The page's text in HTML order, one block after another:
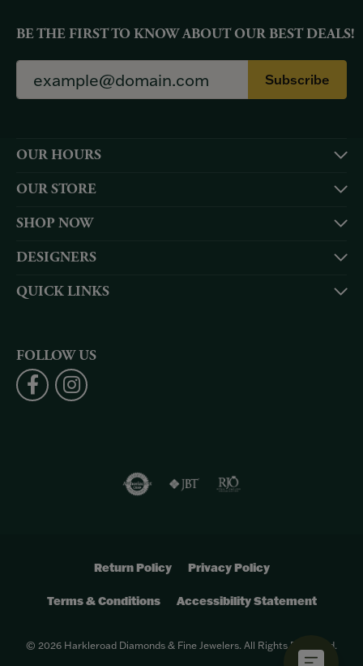
BE THE FIRST TO KNOW ABOUT OUR BEST DEALS!
Subscribe
OUR HOURS
OUR STORE
SHOP NOW
DESIGNERS
QUICK LINKS
FOLLOW US
Return Policy Privacy Policy
Terms & Conditions Accessibility Statement
© 2026 Harkleroad Diamonds & Fine Jewelers. All Rights Reserved.